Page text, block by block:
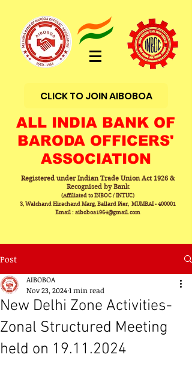
CLICK TO JOIN AIBOBOA
ALL INDIA BANK OF
BARODA OFFICERS'
ASSOCIATION
Registered under Indian Trade Union Act 1926 &
Recognised by Bank
(Affiliated to INBOC / INTUC)
3, Walchand Hirachand Marg, Ballard Pier, MUMBAI - 400001
Email : aiboboa1964@gmail.com
Post
New Delhi Zone Activities-
Zonal Structured Meeting
held on 19.11.2024
AIBOBOA
Nov 23, 20241 min read